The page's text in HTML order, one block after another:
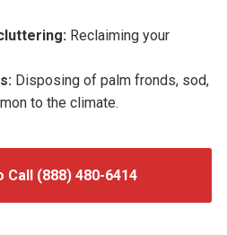
Reclaiming your
Disposing of palm fronds, sod,
to the climate.
Call (888) 480-6414